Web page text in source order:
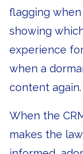
flagging
showing
experience
when a
content again.
When the
makes the